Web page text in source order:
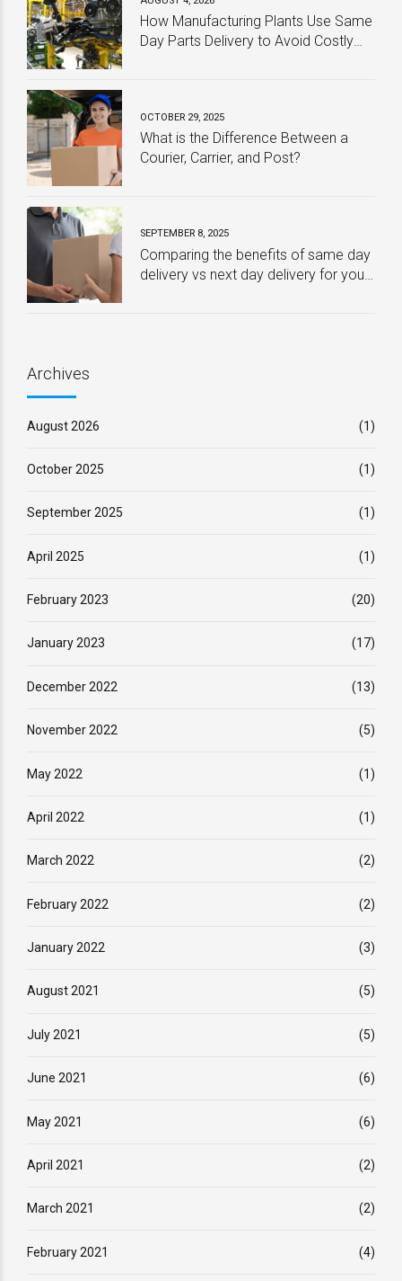
How Manufacturing Plants Use Same
Day Parts Delivery to Avoid Costly
OCTOBER 29, 2025
What is the Difference Between a
Courier, Carrier, and Post?
SEPTEMBER 8, 2025
Comparing the benefits of same day
delivery vs next day delivery for your
Archives
August 2026 (1)
October 2025 (1)
September 2025 (1)
April 2025 (1)
February 2023 (20)
January 2023 (17)
December 2022 (13)
November 2022 (5)
May 2022 (1)
April 2022 (1)
March 2022 (2)
February 2022 (2)
January 2022 (3)
August 2021 (5)
July 2021 (5)
June 2021 (6)
May 2021 (6)
April 2021 (2)
March 2021 (2)
February 2021 (4)